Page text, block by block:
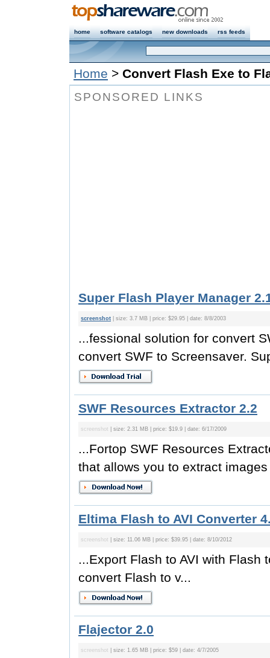
home software catalogs new downloads rss feeds
Home > Convert Flash Exe to
SPONSORED LINKS
Super Flash Player Manager
screenshot | size: 3.7 MB | price: $29.95 | date: 8/8/2003
...fessional solution for convert
convert SWF to Screensaver.
SWF Resources Extractor 2.2
screenshot | size: 2.31 MB | price: $19.9 | date: 6/17/2009
...Fortop SWF Resources
that allows you to extract
Eltima Flash to AVI Converter
screenshot | size: 11.06 MB | price: $39.95 | date: 8/10/2012
...Export Flash to AVI with Flash
convert Flash to v...
Flajector 2.0
screenshot | size: 1.65 MB | price: $59 | date: 4/7/2005